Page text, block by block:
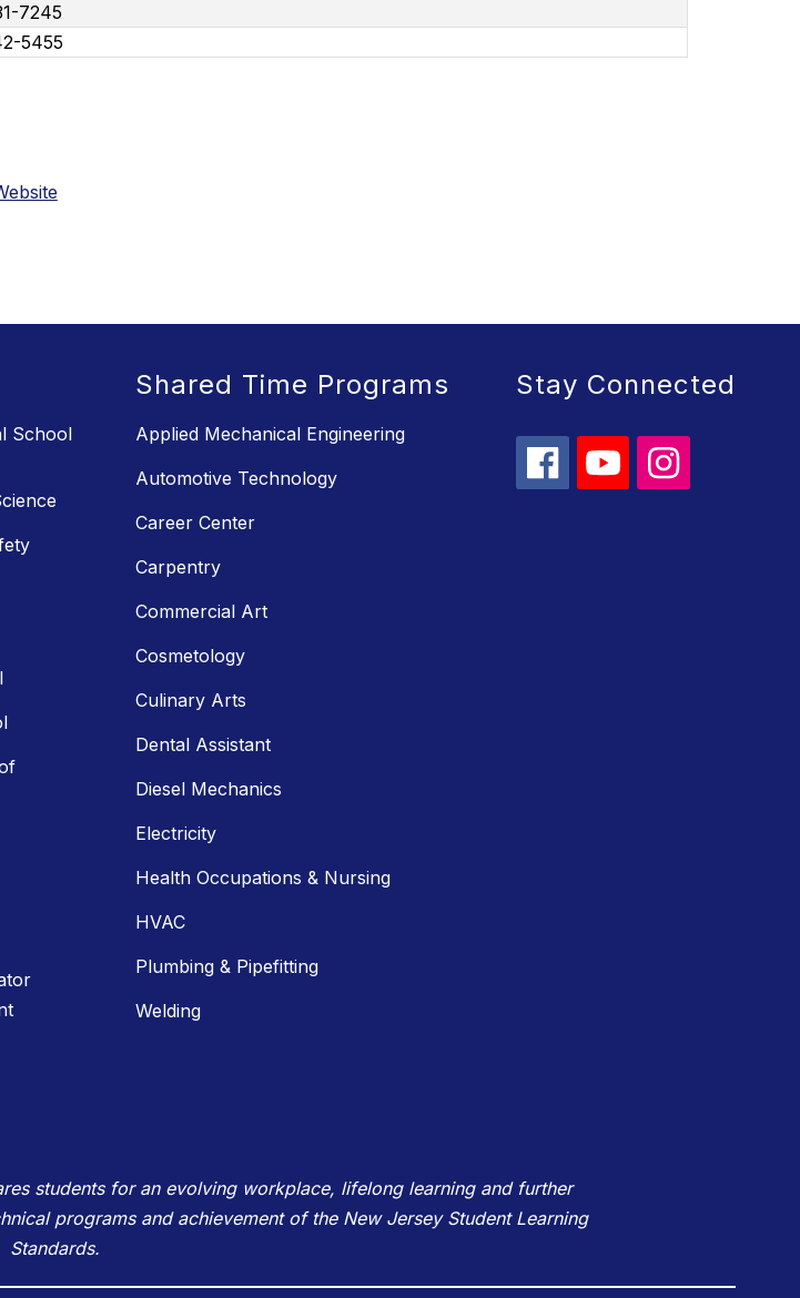
7245
5455
School
Shared Time Programs
Applied Mechanical Engineering
Automotive Technology
Career Center
Carpentry
Commercial Art
Cosmetology
Culinary Arts
Dental Assistant
Diesel Mechanics
Electricity
Health Occupations & Nursing
HVAC
Plumbing & Pipefitting
Welding
Stay Connected
students for an evolving workplace, lifelong learning and further
programs and achievement of the New Jersey Student Learning
Standards.